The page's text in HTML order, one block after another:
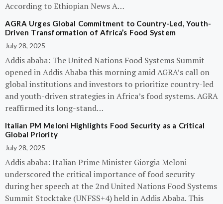
According to Ethiopian News A…
AGRA Urges Global Commitment to Country-Led, Youth-
Driven Transformation of Africa’s Food System
July 28, 2025
Addis ababa: The United Nations Food Systems Summit
opened in Addis Ababa this morning amid AGRA’s call on
global institutions and investors to prioritize country-led
and youth-driven strategies in Africa’s food systems. AGRA
reaffirmed its long-stand…
Italian PM Meloni Highlights Food Security as a Critical
Global Priority
July 28, 2025
Addis ababa: Italian Prime Minister Giorgia Meloni
underscored the critical importance of food security
during her speech at the 2nd United Nations Food Systems
Summit Stocktake (UNFSS+4) held in Addis Ababa. This